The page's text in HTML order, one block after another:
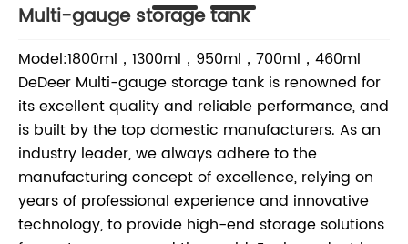
Multi-gauge storage tank
Model:1800ml，1300ml，950ml，700ml，460ml
DeDeer Multi-gauge storage tank is renowned for
its excellent quality and reliable performance, and
is built by the top domestic manufacturers. As an
industry leader, we always adhere to the
manufacturing concept of excellence, relying on
years of professional experience and innovative
technology, to provide high-end storage solutions